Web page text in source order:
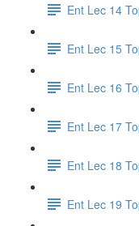
Ent Lec 14
Ent Lec 15
Ent Lec 16
Ent Lec 17
Ent Lec 18
Ent Lec 19